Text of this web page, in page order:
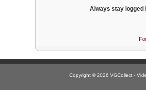
Always stay logged
Copyright © 2026 VGCollect -